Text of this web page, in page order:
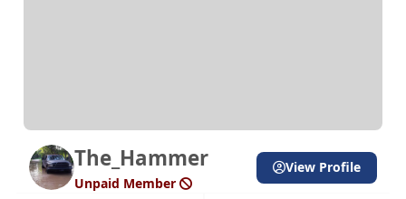
The_Hammer
Unpaid Member
View Profile